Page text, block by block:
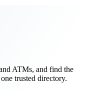
ATMs, and find the
trusted directory.